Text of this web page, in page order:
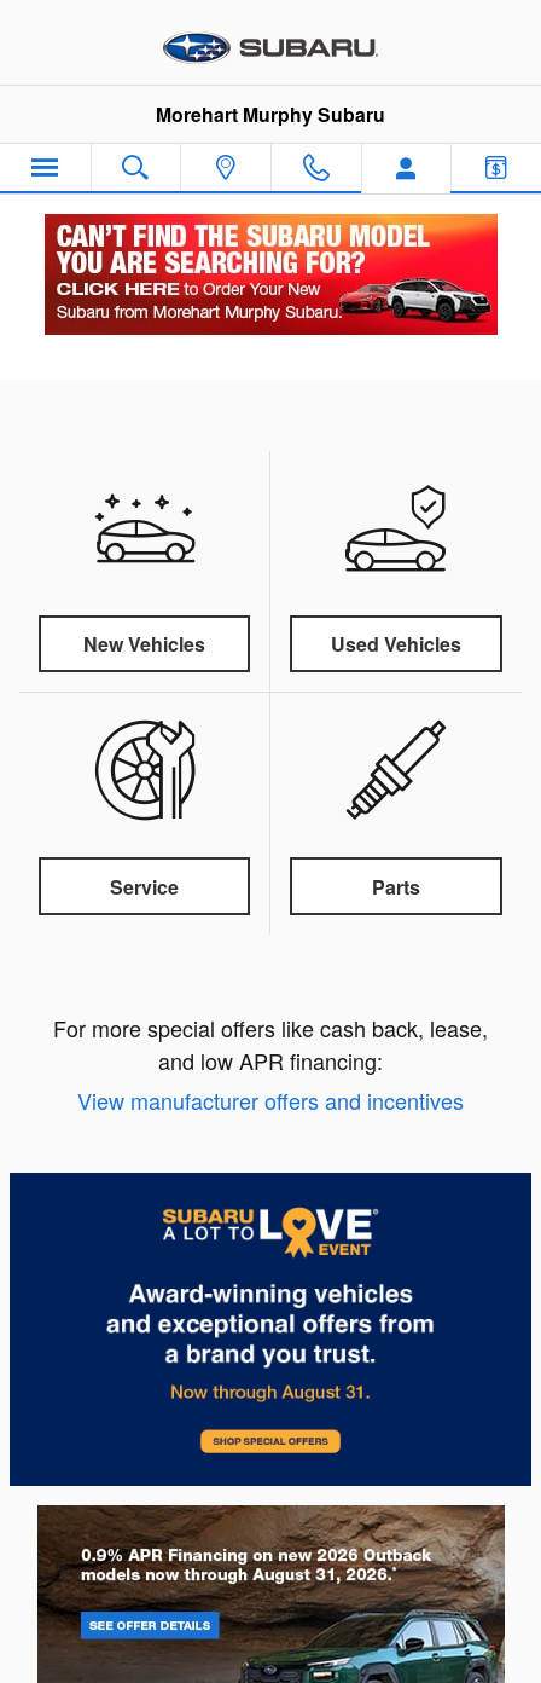
Morehart Murphy Subaru
Our Featured Specials
New Vehicles Used Vehicles
Service Parts
For more special offers like cash back, lease,
and low APR financing:
View manufacturer offers and incentives